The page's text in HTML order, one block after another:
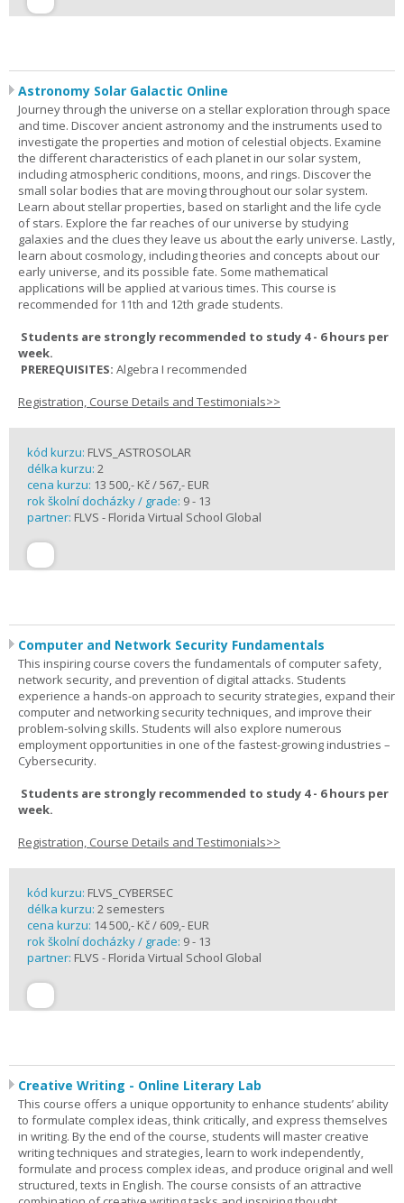
Astronomy Solar Galactic Online
Journey through the universe on a stellar exploration through space
and time. Discover ancient astronomy and the instruments used to
investigate the properties and motion of celestial objects. Examine
the different characteristics of each planet in our solar system,
including atmospheric conditions, moons, and rings. Discover the
small solar bodies that are moving throughout our solar system.
Learn about stellar properties, based on starlight and the life cycle
of stars. Explore the far reaches of our universe by studying
galaxies and the clues they leave us about the early universe. Lastly,
learn about cosmology, including theories and concepts about our
early universe, and its possible fate. Some mathematical
applications will be applied at various times. This course is
recommended for 11th and 12th grade students.
Students are strongly recommended to study 4 - 6 hours per
week.
PREREQUISITES: Algebra I recommended
Registration, Course Details and Testimonials>>
kód kurzu: FLVS_ASTROSOLAR
délka kurzu: 2
cena kurzu: 13 500,- Kč / 567,- EUR
rok školní docházky / grade: 9 - 13
partner: FLVS - Florida Virtual School Global
Computer and Network Security Fundamentals
This inspiring course covers the fundamentals of computer safety,
network security, and prevention of digital attacks. Students
experience a hands-on approach to security strategies, expand their
computer and networking security techniques, and improve their
problem-solving skills. Students will also explore numerous
employment opportunities in one of the fastest-growing industries –
Cybersecurity.
Students are strongly recommended to study 4 - 6 hours per
week.
Registration, Course Details and Testimonials>>
kód kurzu: FLVS_CYBERSEC
délka kurzu: 2 semesters
cena kurzu: 14 500,- Kč / 609,- EUR
rok školní docházky / grade: 9 - 13
partner: FLVS - Florida Virtual School Global
Creative Writing - Online Literary Lab
This course offers a unique opportunity to enhance students’ ability
to formulate complex ideas, think critically, and express themselves
in writing. By the end of the course, students will master creative
writing techniques and strategies, learn to work independently,
formulate and process complex ideas, and produce original and well
structured, texts in English. The course consists of an attractive